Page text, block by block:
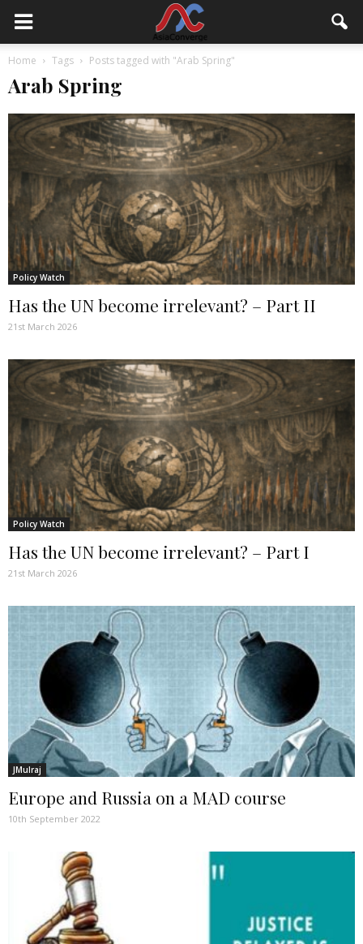
Home Tags Posts tagged with "Arab Spring"
Arab Spring
Policy Watch
Has the UN become irrelevant? – Part II
21st March 2026
Policy Watch
Has the UN become irrelevant? – Part I
21st March 2026
JMulraj
Europe and Russia on a MAD course
10th September 2022